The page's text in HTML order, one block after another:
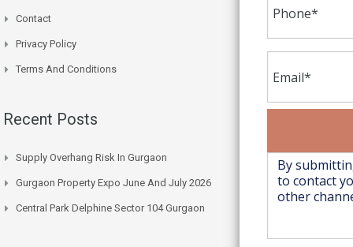
Contact
Privacy Policy
Terms And Conditions
Recent Posts
Supply Overhang Risk In Gurgaon
Gurgaon Property Expo June And July 2026
Central Park Delphine Sector 104 Gurgaon